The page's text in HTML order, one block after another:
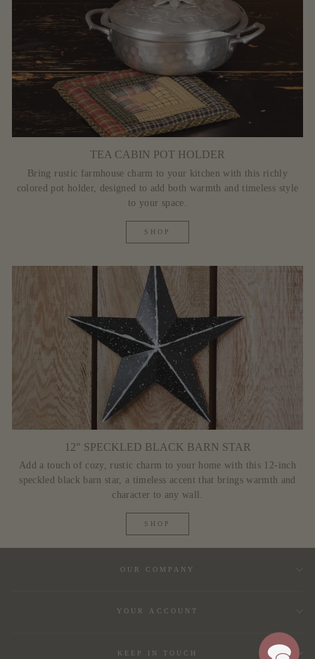
TEA CABIN POT HOLDER
Bring rustic farmhouse charm to your kitchen with this richly
colored pot holder, designed to add both warmth and timeless style
to your space.
SHOP
12" SPECKLED BLACK BARN STAR
Add a touch of cozy, rustic charm to your home with this 12-inch
speckled black barn star, a timeless accent that brings warmth and
character to any wall.
SHOP
OUR COMPANY
YOUR ACCOUNT
KEEP IN TOUCH